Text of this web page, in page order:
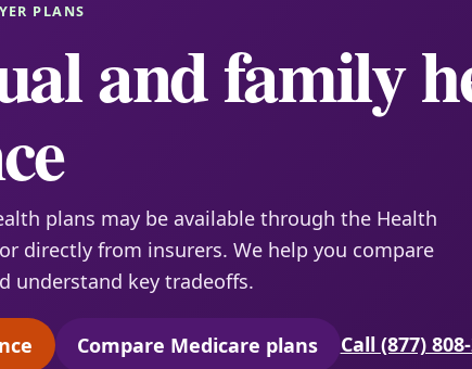
PLANS
and family
plans may be available through the Health
directly from insurers. We help you compare
understand key tradeoffs.
in a new tab)
Compare Medicare plans(opens secure quoting in a
Call (877)